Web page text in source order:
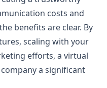
costs and
benefits are clear. By
scaling with your
efforts, a virtual
a significant